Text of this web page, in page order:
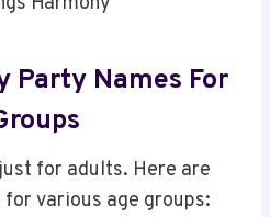
Party Names For
for adults. Here are
various age groups: